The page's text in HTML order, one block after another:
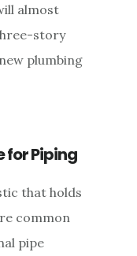
almost
story
plumbing
for Piping
that holds
common
pipe